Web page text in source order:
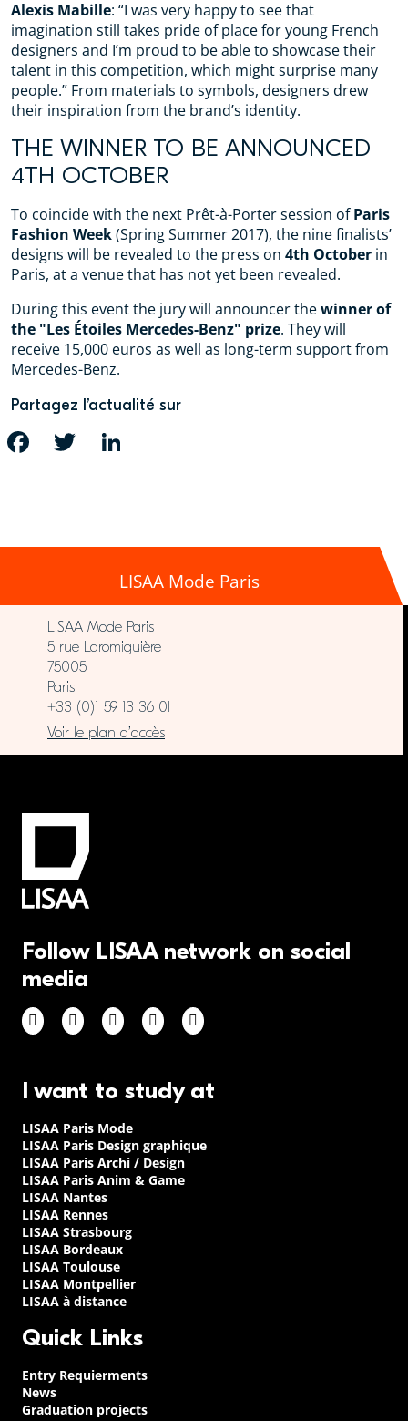
Alexis Mabille: “I was very happy to see that
imagination still takes pride of place for young French
designers and I’m proud to be able to showcase their
talent in this competition, which might surprise many
people.” From materials to symbols, designers drew
their inspiration from the brand’s identity.
THE WINNER TO BE ANNOUNCED
4TH OCTOBER
To coincide with the next Prêt-à-Porter session ofParis
Fashion Week(Spring Summer 2017), the nine finalists’
designs will be revealed to the press on 4th October in
Paris, at a venue that has not yet been revealed.
During this event the jury will announcer thewinner of
the "Les Étoiles Mercedes-Benz" prize. They will
receive 15,000 euros as well as long-term support from
Mercedes-Benz.
Partagez l’actualité sur
FACEBOOK TWITTER
LISAA Mode Paris
LISAA Mode Paris
5 rue Laromiguière
75005
Paris
+33 (0)1 59 13 36 01
Voir le plan d’accès
Follow LISAA network on social
media
I want to study at
LISAA Paris Mode
LISAA Paris Design graphique
LISAA Paris Archi / Design
LISAA Paris Anim & Game
LISAA Nantes
LISAA Rennes
LISAA Strasbourg
LISAA Bordeaux
LISAA Toulouse
LISAA Montpellier
LISAA à distance
Quick Links
Entry Requierments
News
Graduation projects